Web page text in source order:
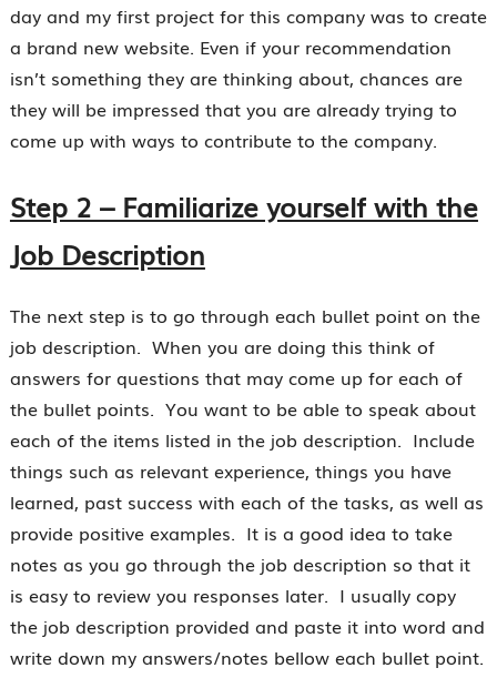
day and my first project for this company was to create
a brand new website. Even if your recommendation
isn’t something they are thinking about, chances are
they will be impressed that you are already trying to
come up with ways to contribute to the company.
Step 2 – Familiarize yourself with the
Job Description
The next step is to go through each bullet point on the
job description. When you are doing this think of
answers for questions that may come up for each of
the bullet points. You want to be able to speak about
each of the items listed in the job description. Include
things such as relevant experience, things you have
learned, past success with each of the tasks, as well as
provide positive examples. It is a good idea to take
notes as you go through the job description so that it
is easy to review you responses later. I usually copy
the job description provided and paste it into word and
write down my answers/notes bellow each bullet point.